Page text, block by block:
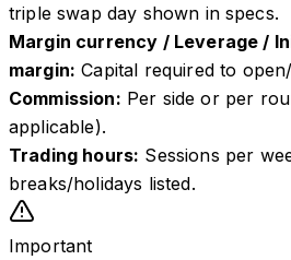
triple swap day shown in specs.
Margin currency / Leverage /
margin: Capital required to
Commission: Per side or per
applicable).
Trading hours: Sessions per
breaks/holidays listed.
Important